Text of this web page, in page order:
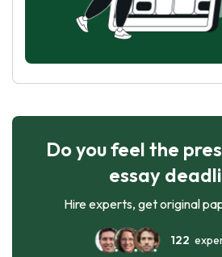
Do you feel the
essay
Hire experts, get original
122